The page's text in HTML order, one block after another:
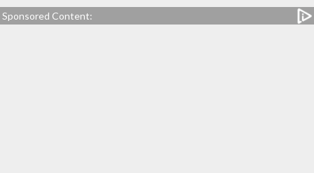
Sponsored Content: